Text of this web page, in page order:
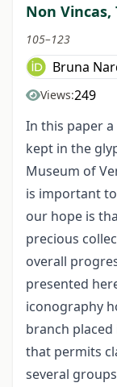
Non Vincas,
105–123
Bruna
Views:249
In this paper
kept in the
Museum of
is important
our hope is
precious
overall
presented
iconography
branch
that permits
several